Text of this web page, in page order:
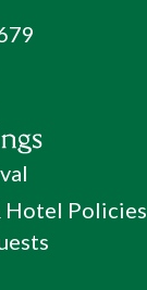
Hotel Policies